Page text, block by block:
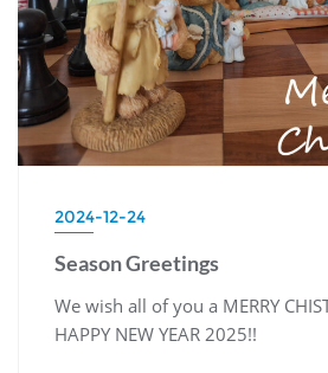
2024-12-24
Season Greetings
We wish all of you a MERRY
HAPPY NEW YEAR 2025!!